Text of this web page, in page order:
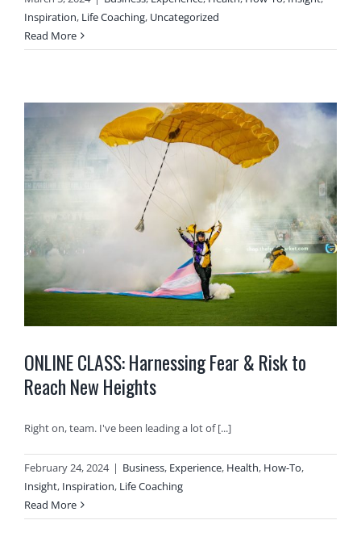
Inspiration, Life Coaching, Uncategorized
Read More
ONLINE CLASS: Harnessing Fear & Risk to
Reach New Heights
Right on, team. I've been leading a lot of [...]
February 24, 2024 | Business, Experience, Health, How-To,
Insight, Inspiration, Life Coaching
Read More